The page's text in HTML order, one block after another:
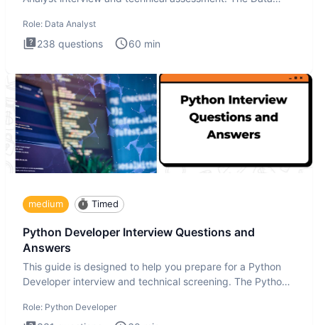
Role: Data Analyst
238 questions 60 min
medium Timed
Python Developer Interview Questions and
Answers
This guide is designed to help you prepare for a Python
Developer interview and technical screening. The Python
Role: Python Developer